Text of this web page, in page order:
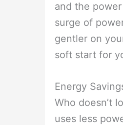
and the
surge of
gentler on
soft start for
Energy
Who doesn’t
uses less